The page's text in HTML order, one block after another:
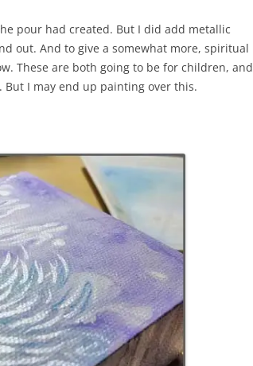
pour had created. But I did add metallic
out. And to give a somewhat more, spiritual
These are both going to be for children, and
I may end up painting over this.